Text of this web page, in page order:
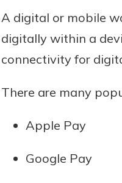
Now is the time to
Pair an interest
with a Certificate of
investing in your
mutual bank
Learn More
on the go efficient
Access your
wherever.
A digital or mobile
digitally within a
connectivity for
There are many
Apple Pay
Google Pay